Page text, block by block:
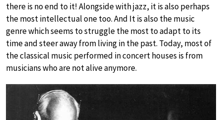
there is no end to it! Alongside with jazz, it is also perhaps
the most intellectual one too. And It is also the music
genre which seems to struggle the most to adapt to its
time and steer away from living in the past. Today, most of
the classical music performed in concert houses is from
musicians who are not alive anymore.